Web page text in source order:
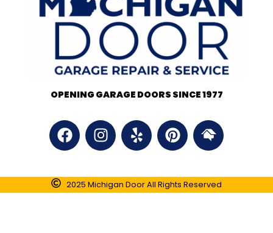
OPENING GARAGE DOORS SINCE 1977
2025 Michigan Door All Rights Reserved